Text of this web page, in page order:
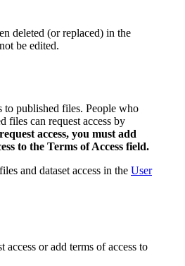
deleted (or replaced) in the
be edited.
to published files. People who
files can request access by
access, you must add
to the Terms of Access field.
and dataset access in the User
access or add terms of access to